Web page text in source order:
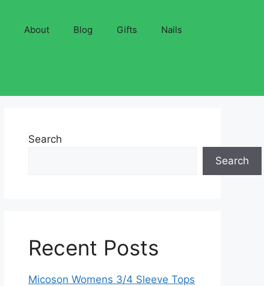
About Blog Gifts Nails
Search
Search
Recent Posts
Micoson Womens 3/4 Sleeve Tops